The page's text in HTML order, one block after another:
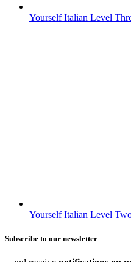
Yourself Italian Level
Yourself Italian Level
Subscribe to our newsletter